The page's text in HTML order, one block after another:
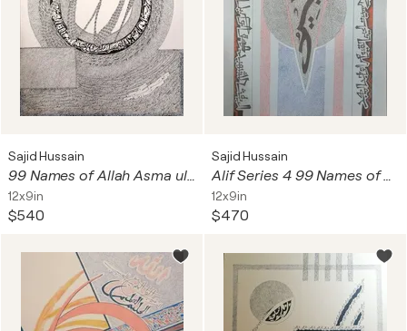
Sajid Hussain
99 Names of Allah Asma ul Husna
12x9in
$540
Sajid Hussain
Alif Series 4 99 Names of Allah The Glorious Asma ul Husna
12x9in
$470